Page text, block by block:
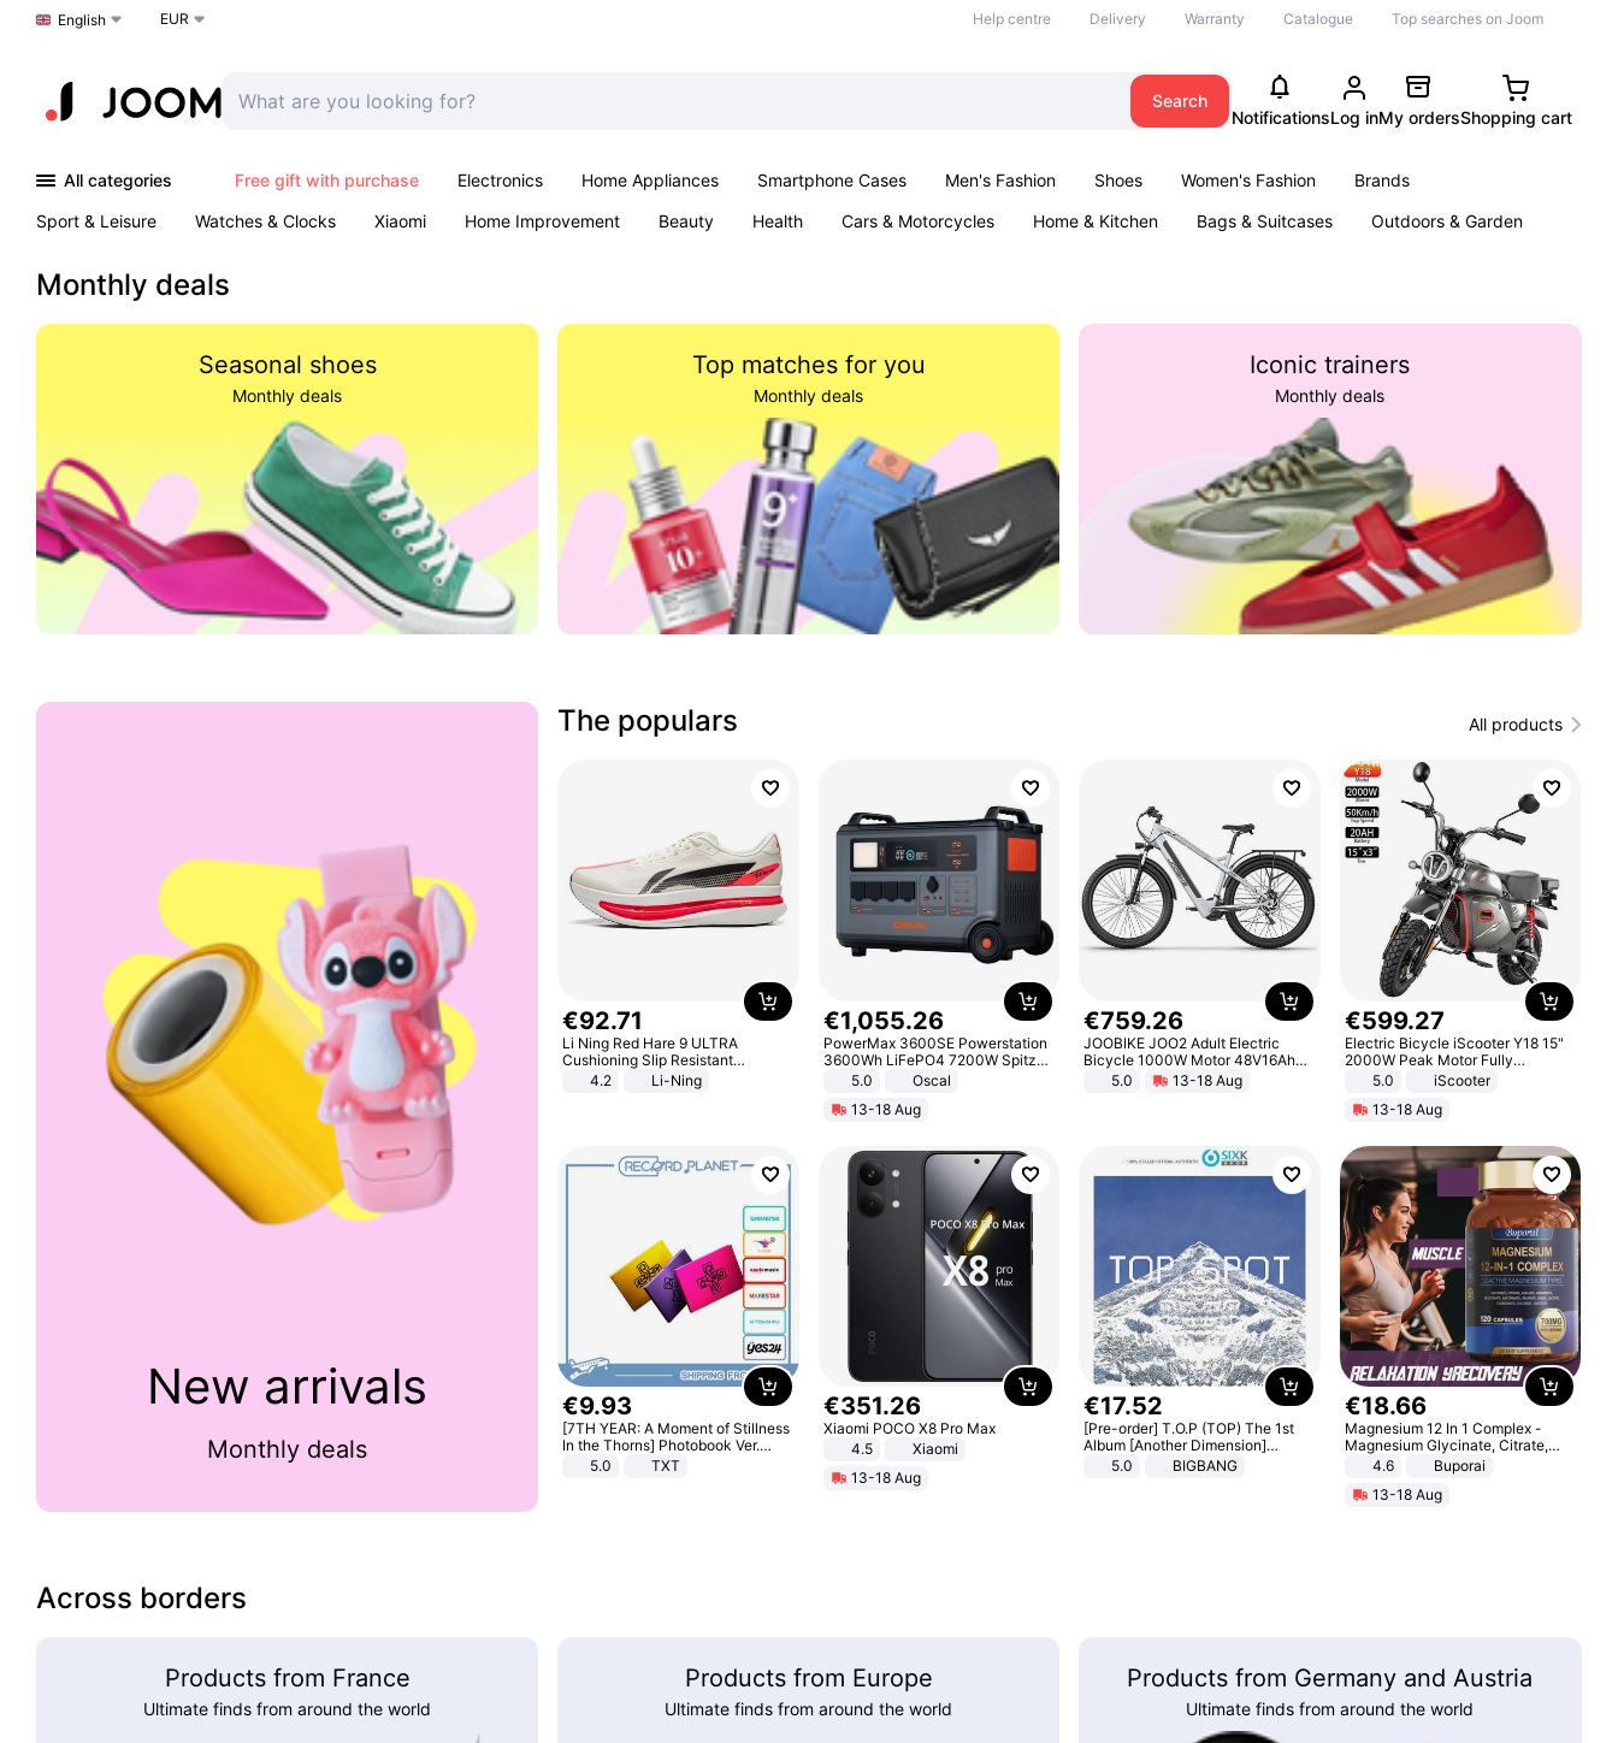
Choose a language
English EUR Help centre Delivery Warranty Catalogue Top searches on Joom
Search
NotificationsLog inMy ordersShopping cart
All categories Free gift with purchase Electronics Home Appliances Smartphone Cases Men's Fashion Shoes Women's Fashion
Brands
Sport & Leisure
Watches & Clocks Xiaomi Home Improvement Beauty Health Cars & Motorcycles Home & Kitchen Bags & Suitcases
Outdoors & Garden
Monthly deals
Seasonal shoes
Monthly deals
Top matches for you
Monthly deals
Iconic trainers
Monthly deals
New arrivals
Monthly deals
The populars All products
€92.71
Li Ning Red Hare 9 ULTRA
Cushioning Slip Resistant
Abrasion Resistant Breathable
Lightweight Rebound Low Top
4.2 Li-Ning
€1,055.26
PowerMax 3600SE Powerstation
3600Wh LiFePO4 7200W Spitze
Smart5.0
Oscal
13-18 Aug
€759.26
JOOBIKE JOO2 Adult Electric
Bicycle 1000W Motor 48V16Ah
Battery 70KM Range 29 Inch Tires
All-Terrain E- Mountain Bike
5.0 13-18 Aug
€599.27
Electric Bicycle iScooter Y18 15"
2000W Peak Motor Fully
Suspension Adult Electric
Motorcycle 48V 20AH With NFC
Unlock Max Loa 150Kg
5.0
iScooter
13-18 Aug
€9.93
[7TH YEAR: A Moment of Stillness
In the Thorns] Photobook Ver.
[POB]5.0 TXT
€351.26
Xiaomi POCO X8 Pro Max
4.5
Xiaomi
13-18 Aug
€17.52
[Pre-order] T.O.P (TOP) The 1st
Album [Another Dimension]
Standard Ver.
5.0 BIGBANG
€18.66
Magnesium 12 In 1 Complex -
Magnesium Glycinate, Citrate,
Malate, L-Threonate
4.6
Buporai
13-18 Aug
Across borders
Products from France
Ultimate finds from around the world
Products from Europe
Ultimate finds from around the world
Products from Germany and Austria
Ultimate finds from around the world